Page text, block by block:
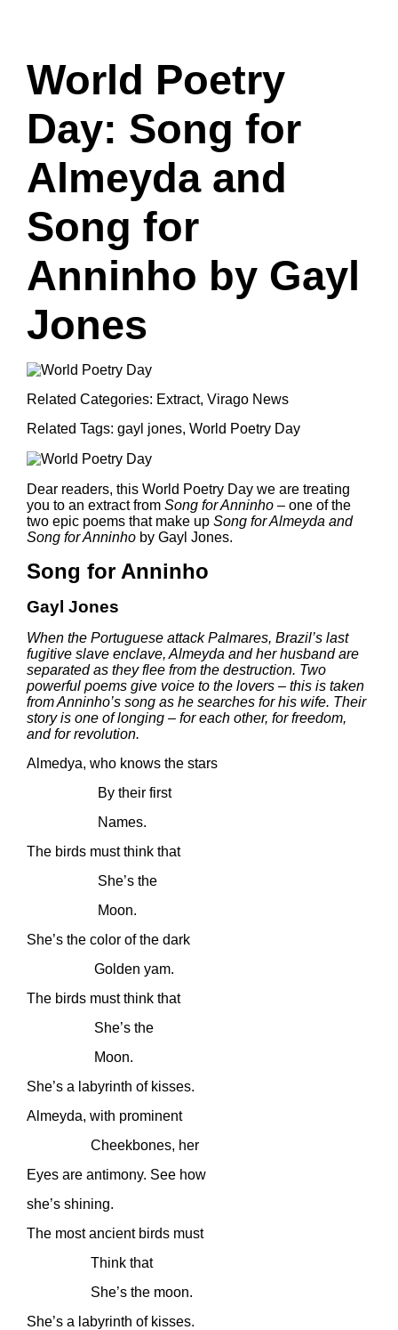
World Poetry
Day: Song for
Almeyda and
Song for
Anninho by Gayl
Jones
Related Categories: Extract, Virago News
Related Tags: gayl jones, World Poetry Day
Dear readers, this World Poetry Day we are treating
you to an extract from Song for Anninho – one of the
two epic poems that make up Song for Almeyda and
Song for Anninho by Gayl Jones.
Song for Anninho
Gayl Jones
When the Portuguese attack Palmares, Brazil’s last
fugitive slave enclave, Almeyda and her husband are
separated as they flee from the destruction. Two
powerful poems give voice to the lovers – this is taken
from Anninho’s song as he searches for his wife. Their
story is one of longing – for each other, for freedom,
and for revolution.
Almedya, who knows the stars
By their first
Names.
The birds must think that
She’s the
Moon.
She’s the color of the dark
Golden yam.
The birds must think that
She’s the
Moon.
She’s a labyrinth of kisses.
Almeyda, with prominent
Cheekbones, her
Eyes are antimony. See how
she’s shining.
The most ancient birds must
Think that
She’s the moon.
She’s a labyrinth of kisses.